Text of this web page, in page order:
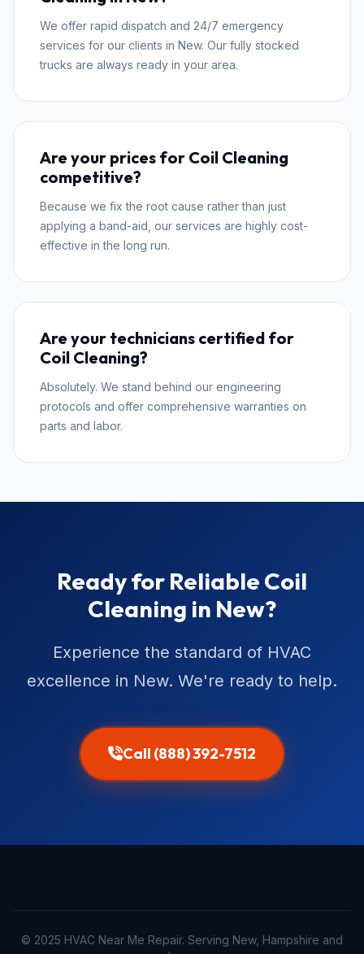
We offer rapid dispatch and 24/7 emergency
services for our clients in New. Our fully stocked
trucks are always ready in your area.
Are your prices for Coil Cleaning
competitive?
Because we fix the root cause rather than just
applying a band-aid, our services are highly cost-
effective in the long run.
Are your technicians certified for
Coil Cleaning?
Absolutely. We stand behind our engineering
protocols and offer comprehensive warranties on
parts and labor.
Ready for Reliable Coil
Cleaning in New?
Experience the standard of HVAC
excellence in New. We're ready to help.
Call (888) 392-7512
© 2025 HVAC Near Me Repair. Serving New, Hampshire and